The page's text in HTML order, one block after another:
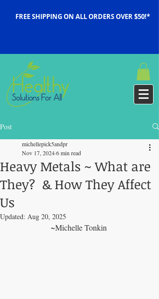
FREE SHIPPING ON ALL ORDERS OVER $50!*
Post
Heavy Metals ~ What are
They? & How They Affect
Us
michellepick5andpr
Nov 17, 20246 min read
Updated: Aug 20, 2025
~Michelle Tonkin